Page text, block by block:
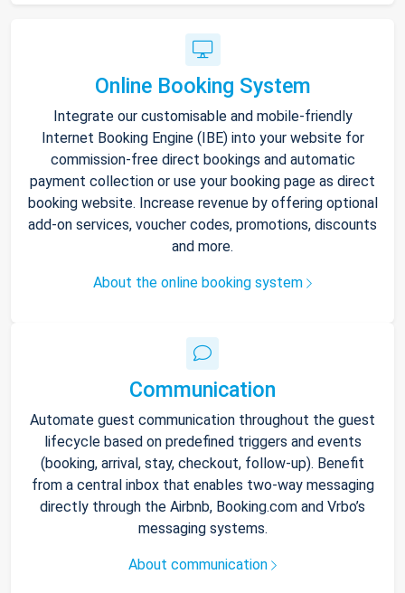
Online Booking System
Integrate our customisable and mobile-friendly
Internet Booking Engine (IBE) into your website for
commission-free direct bookings and automatic
payment collection or use your booking page as direct
booking website. Increase revenue by offering optional
add-on services, voucher codes, promotions, discounts
and more.
About the online booking system
Communication
Automate guest communication throughout the guest
lifecycle based on predefined triggers and events
(booking, arrival, stay, checkout, follow-up). Benefit
from a central inbox that enables two-way messaging
directly through the Airbnb, Booking.com and Vrbo’s
messaging systems.
About communication